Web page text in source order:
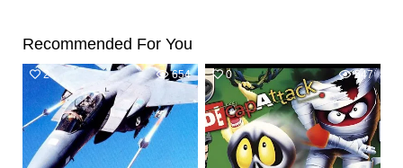
Recommended For You
2 654 0 547